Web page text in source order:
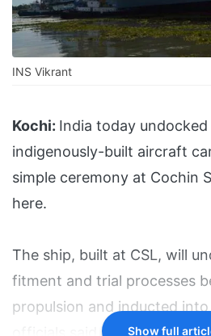
INS Vikrant
Kochi: India today
indigenously-built aircraft
simple ceremony at Cochin
here.
The ship, built at CSL, will
fitment and trial processes
propulsion and inducted into
Show full